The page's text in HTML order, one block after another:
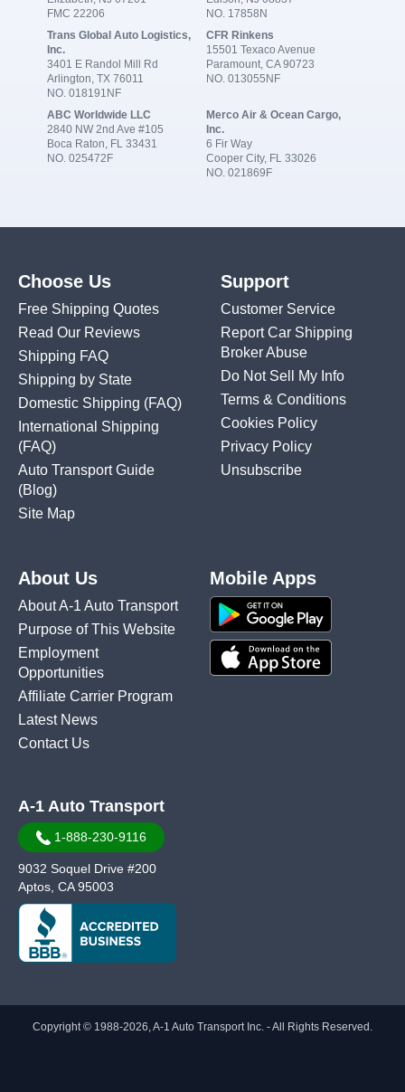
FMC 22206
NO. 17858N
Trans Global Auto Logistics,
Inc.
3401 E Randol Mill Rd
Arlington, TX 76011
NO. 018191NF
CFR Rinkens
15501 Texaco Avenue
Paramount, CA 90723
NO. 013055NF
ABC Worldwide LLC
2840 NW 2nd Ave #105
Boca Raton, FL 33431
NO. 025472F
Merco Air & Ocean Cargo,
Inc.
6 Fir Way
Cooper City, FL 33026
NO. 021869F
Choose Us
Free Shipping Quotes
Read Our Reviews
Shipping FAQ
Shipping by State
Domestic Shipping (FAQ)
International Shipping
(FAQ)
Auto Transport Guide
(Blog)
Site Map
Support
Customer Service
Report Car Shipping
Broker Abuse
Do Not Sell My Info
Terms & Conditions
Cookies Policy
Privacy Policy
Unsubscribe
About Us
About A-1 Auto Transport
Purpose of This Website
Employment
Opportunities
Affiliate Carrier Program
Latest News
Contact Us
Mobile Apps
A-1 Auto Transport
1-888-230-9116
9032 Soquel Drive #200
Aptos, CA 95003
Copyright © 1988-2026, A-1 Auto Transport Inc. - All Rights Reserved.